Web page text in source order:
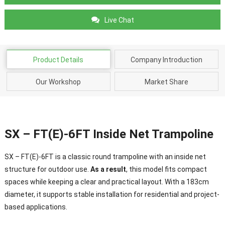
Live Chat
Product Details Company Introduction
Our Workshop Market Share
SX – FT(E)-6FT Inside Net Trampoline
SX – FT(E)-6FT is a classic round trampoline with an inside net
structure for outdoor use. As a result, this model fits compact
spaces while keeping a clear and practical layout. With a 183cm
diameter, it supports stable installation for residential and project-
based applications.